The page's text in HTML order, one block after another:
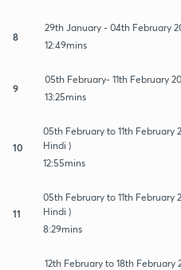
8
29th January - 04th February
12:49mins
9
05th February- 11th February
13:25mins
10
05th February to 11th February
Hindi )
12:55mins
11
05th February to 11th February
Hindi )
8:29mins
12th February to 18th February